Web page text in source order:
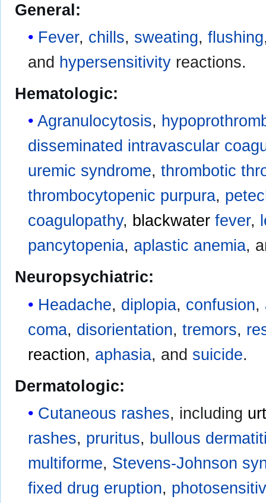
General:
Fever, chills, sweating,flushing
and hypersensitivity reactions.
Hematologic:
Agranulocytosis,
disseminated intravascular
uremic syndrome,thrombotic
thrombocytopenic purpura,
coagulopathy, blackwater fever,
pancytopenia, aplastic anemia,
Neuropsychiatric:
Headache, diplopia, confusion,
coma, disorientation,tremors,
reaction, aphasia, and suicide.
Dermatologic:
Cutaneous rashes, including
rashes, pruritus, bullous
multiforme, Stevens-Johnson
fixed drug eruption,